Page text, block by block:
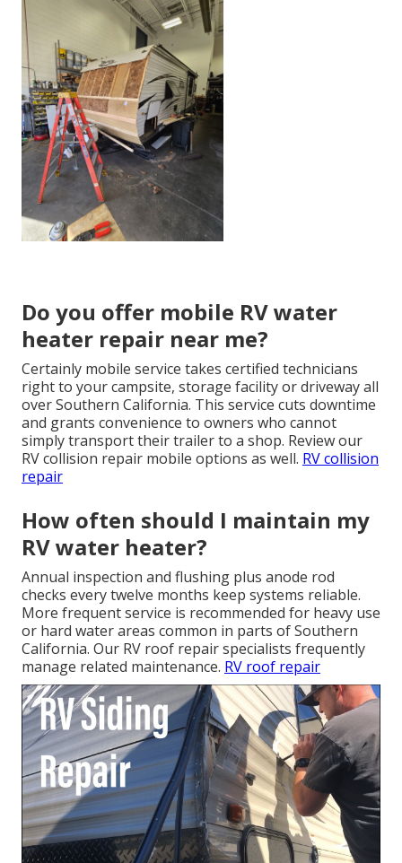
Do you offer mobile RV water
heater repair near me?
Certainly mobile service takes certified technicians
right to your campsite, storage facility or driveway all
over Southern California. This service cuts downtime
and grants convenience to owners who cannot
simply transport their trailer to a shop. Review our
RV collision repair mobile options as well. RV collision
repair
How often should I maintain my
RV water heater?
Annual inspection and flushing plus anode rod
checks every twelve months keep systems reliable.
More frequent service is recommended for heavy use
or hard water areas common in parts of Southern
California. Our RV roof repair specialists frequently
manage related maintenance. RV roof repair